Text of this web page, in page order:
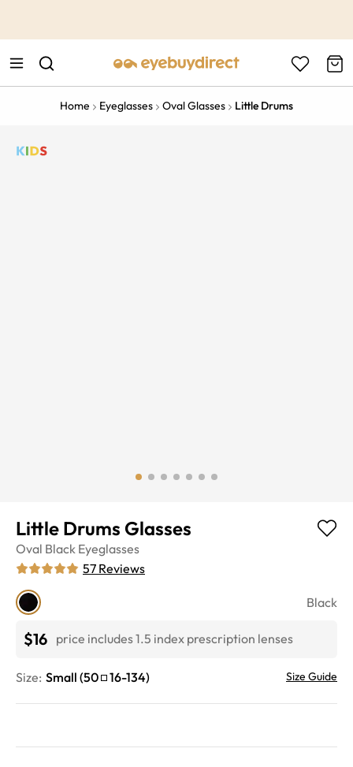
Home Eyeglasses Oval Glasses Little Drums
Little Drums Glasses
Oval Black Eyeglasses
57 Reviews
Black
$16 price includes 1.5 index prescription lenses
Size: Small (50 16-134) Size Guide